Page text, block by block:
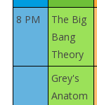
8 PM
The Big
Bang
Theory
Grey's
Anatom